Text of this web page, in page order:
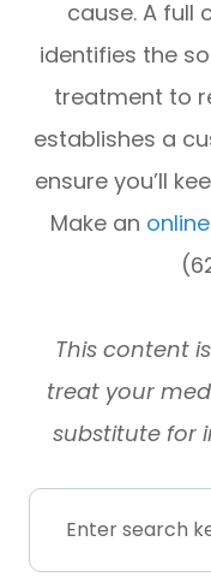
cause. A full
identifies the
treatment to
establishes a
ensure you’ll
Make an
This content
treat your
substitute for